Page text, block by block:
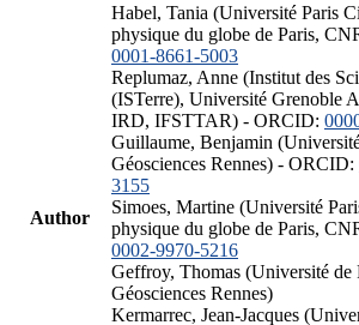
Author
Habel, Tania (Université Paris
physique du globe de Paris,
0001-8661-5003
Replumaz, Anne (Institut des
(ISTerre), Université Grenoble
IRD, IFSTTAR) - ORCID:
Guillaume, Benjamin
Géosciences Rennes) - ORCID:
3155
Simoes, Martine (Université
physique du globe de Paris,
0002-9970-5216
Geffroy, Thomas (Université de
Géosciences Rennes)
Kermarrec, Jean-Jacques